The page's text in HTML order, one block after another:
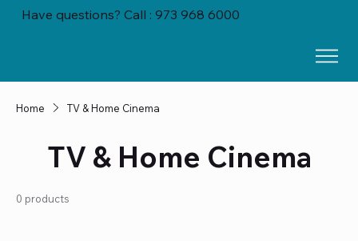
Have questions? Call : 973 968 6000
Home TV & Home Cinema
TV & Home Cinema
0 products